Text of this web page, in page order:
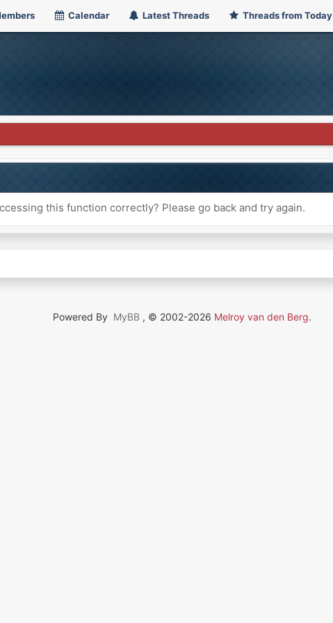
Calendar Latest Threads Threads from Today
this function correctly? Please go back and try again.
Powered By MyBB , © 2002-2026 Melroy van den Berg.